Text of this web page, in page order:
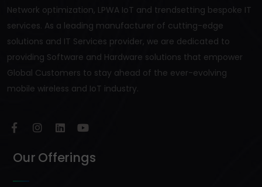
Network optimization, LPWA IoT and trendsetting bespoke IT
services. As a leading manufacturer of cutting-edge
solutions and IT Services provider, we are dedicated to
providing Software and Hardware solutions that empower
Global Customers to stay ahead of the ever-evolving
mobile wireless and IoT industry.
Our Offerings